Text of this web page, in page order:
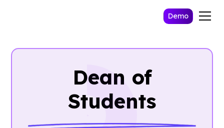
Demo
Dean of
Students